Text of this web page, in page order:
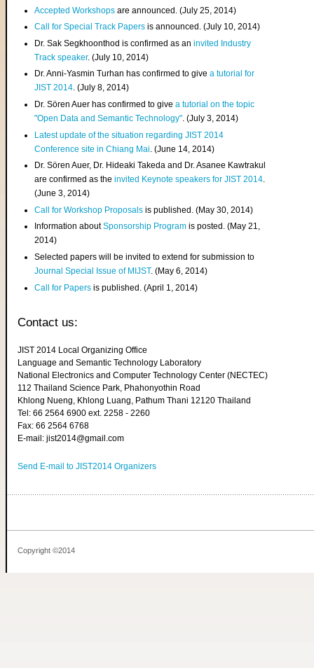
Accepted Workshops are announced. (July 25, 2014)
Call for Special Track Papers is announced. (July 10, 2014)
Dr. Sak Segkhoonthod is confirmed as aninvited Industry
Track speaker. (July 10, 2014)
Dr. Anni-Yasmin Turhan has confirmed to givea tutorial for
JIST 2014. (July 8, 2014)
Dr. Sören Auer has confirmed to givea tutorial on the topic
"Open Data and Semantic Technology". (July 3, 2014)
Latest update of the situation regarding JIST 2014
Conference site in Chiang Mai . (June 14, 2014)
Dr. Sören Auer, Dr. Hideaki Takeda and Dr. Asanee Kawtrakul
are confirmed as theinvited Keynote speakers for JIST 2014.
(June 3, 2014)
Call for Workshop Proposals is published. (May 30, 2014)
Information aboutSponsorship Program is posted. (May 21,
2014)
Selected papers will be invited to extend for submission to
Journal Special Issue of MIJST. (May 6, 2014)
Call for Papers is published. (April 1, 2014)
Contact us:
JIST 2014 Local Organizing Office
Language and Semantic Technology Laboratory
National Electronics and Computer Technology Center (NECTEC)
112 Thailand Science Park, Phahonyothin Road
Khlong Nueng, Khlong Luang, Pathum Thani 12120 Thailand
Tel: 66 2564 6900 ext. 2258 - 2260
Fax: 66 2564 6768
E-mail: jist2014@gmail.com
Send E-mail to JIST2014 Organizers
Copyright ©2014